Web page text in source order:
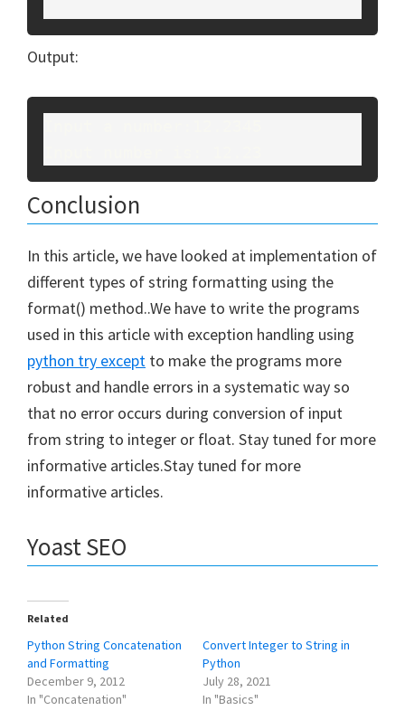
Output:
Conclusion
In this article, we have looked at implementation of
different types of string formatting using the
format() method..We have to write the programs
used in this article with exception handling using
python try except to make the programs more
robust and handle errors in a systematic way so
that no error occurs during conversion of input
from string to integer or float. Stay tuned for more
informative articles.Stay tuned for more
informative articles.
Yoast SEO
Related
Python String Concatenation
and Formatting
December 9, 2012
In "Concatenation"
Convert Integer to String in
Python
July 28, 2021
In "Basics"